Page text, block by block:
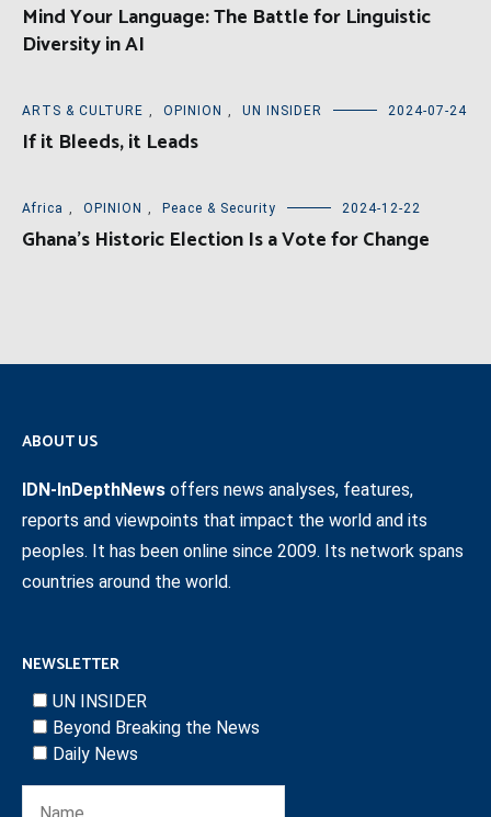
Mind Your Language: The Battle for Linguistic
Diversity in AI
ARTS & CULTURE , OPINION , UN INSIDER 2024-07-24
If it Bleeds, it Leads
Africa , OPINION , Peace & Security 2024-12-22
Ghana’s Historic Election Is a Vote for Change
ABOUT US
IDN-InDepthNews offers news analyses, features,
reports and viewpoints that impact the world and its
peoples. It has been online since 2009. Its network spans
countries around the world.
NEWSLETTER
UN INSIDER
Beyond Breaking the News
Daily News